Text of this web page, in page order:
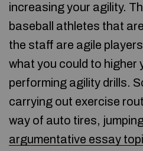
increasing your agility.
baseball athletes that
the staff are agile
what you could to higher
performing agility drills.
carrying out exercise
way of auto tires,
argumentative essay